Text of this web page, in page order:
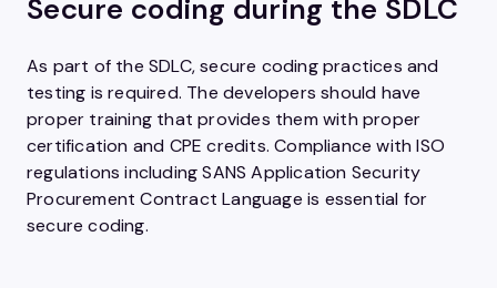
Secure coding during the SDLC
As part of the SDLC, secure coding practices and
testing is required. The developers should have
proper training that provides them with proper
certification and CPE credits. Compliance with ISO
regulations including SANS Application Security
Procurement Contract Language is essential for
secure coding.